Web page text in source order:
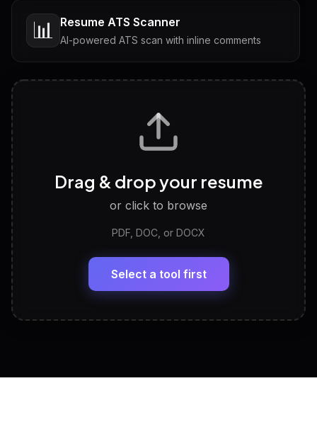
📊 Resume ATS Scanner
AI-powered ATS scan with inline comments
Tailored questions with answers & follow-ups
Discover strengths, work style and fit
LinkedIn Profile Generator
Headline, About, Experience, Skills — ready to
View All Free Tools
Drag & drop your resume
or click to browse
PDF, DOC, or DOCX
Select a tool first